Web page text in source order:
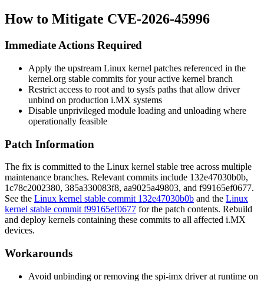
How to Mitigate CVE-2026-45996
Immediate Actions Required
Apply the upstream Linux kernel patches referenced in the
kernel.org stable commits for your active kernel branch
Restrict access to root and to sysfs paths that allow driver
unbind on production i.MX systems
Disable unprivileged module loading and unloading where
operationally feasible
Patch Information
The fix is committed to the Linux kernel stable tree across multiple
maintenance branches. Relevant commits include 132e47030b0b,
1c78c2002380, 385a330083f8, aa9025a49803, and f99165ef0677.
See the Linux kernel stable commit 132e47030b0b and the Linux
kernel stable commit f99165ef0677 for the patch contents. Rebuild
and deploy kernels containing these commits to all affected i.MX
devices.
Workarounds
Avoid unbinding or removing the spi-imx driver at runtime on